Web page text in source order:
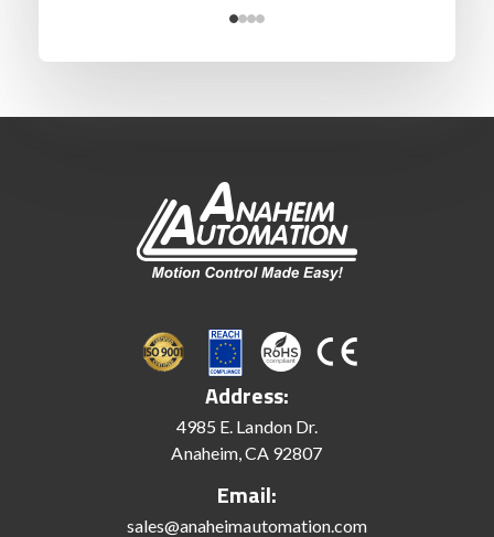
Address:
4985 E. Landon Dr.
Anaheim, CA 92807
Email:
sales@anaheimautomation.com